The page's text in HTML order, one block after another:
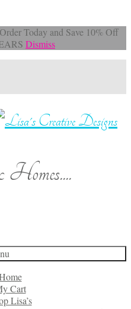
Today and Save 10% Off
Dismiss
Cart
Lisa’s